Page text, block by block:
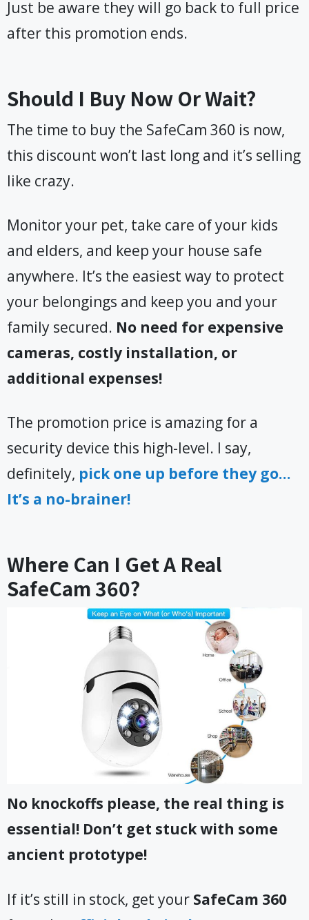
Just be aware they will go back to full price
after this promotion ends.
Should I Buy Now Or Wait?
The time to buy the SafeCam 360 is now,
this discount won’t last long and it’s selling
like crazy.
Monitor your pet, take care of your kids
and elders, and keep your house safe
anywhere. It’s the easiest way to protect
your belongings and keep you and your
family secured. No need for expensive
cameras, costly installation, or
additional expenses!
The promotion price is amazing for a
security device this high-level. I say,
definitely, pick one up before they go…
It’s a no-brainer!
Where Can I Get A Real
SafeCam 360?
No knockoffs please, the real thing is
essential! Don’t get stuck with some
ancient prototype!
If it’s still in stock, get your SafeCam 360